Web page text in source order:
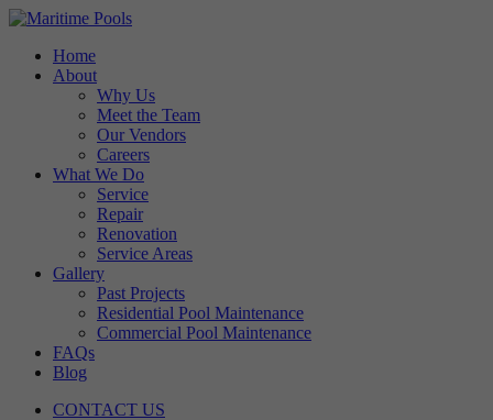
Skip
contentHome
About
Why Us
Meet the Team
Our Vendors
Careers
What We Do
Service
Repair
Renovation
Service Areas
Gallery
Past Projects
Residential Pool Maintenance
Commercial Pool Maintenance
FAQs
Blog
CONTACT US